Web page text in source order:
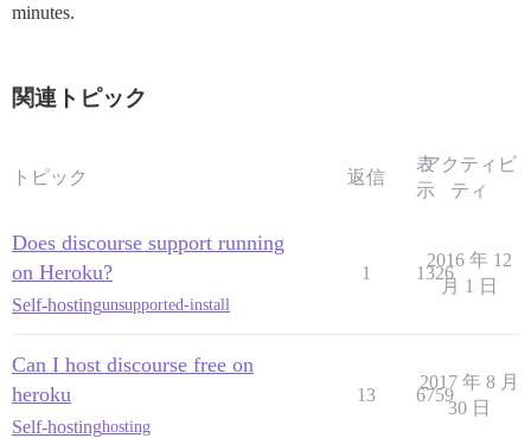
minutes.
関連トピック
トピック 返信
表
示
アクティビ
ティ
Does discourse support running
on Heroku?
Self-hostingunsupported-install
1 1326
2016 年 12
月 1 日
Can I host discourse free on
heroku
Self-hostinghosting
13 6759
2017 年 8 月
30 日